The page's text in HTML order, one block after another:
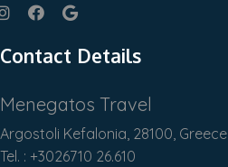
Contact Details
Menegatos Travel
Argostoli Kefalonia, 28100, Greece
Tel. : +3026710 26.610